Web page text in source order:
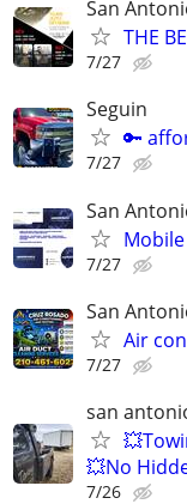
San
THE
7/27
Seguin
🔑
7/27
San
7/27
San
Air
7/27
san
💥No
7/26